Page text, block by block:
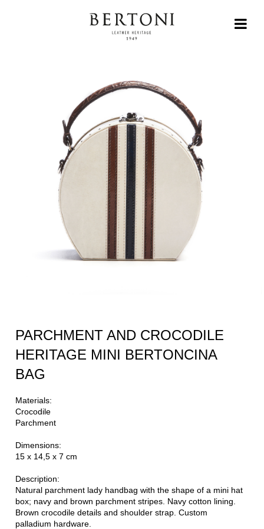
PARCHMENT AND CROCODILE
HERITAGE MINI BERTONCINA
BAG
Materials:
Crocodile
Parchment
Dimensions:
15 x 14,5 x 7 cm
Description:
Natural parchment lady handbag with the shape of a mini hat
box; navy and brown parchment stripes. Navy cotton lining.
Brown crocodile details and shoulder strap. Custom
palladium hardware.